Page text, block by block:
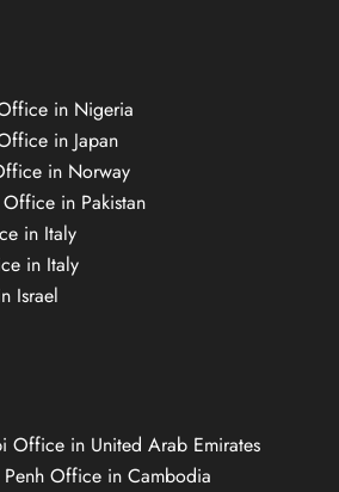
in Nigeria
in Japan
in Norway
in Pakistan
in Italy
in Italy
Israel
Office in United Arab Emirates
Penh Office in Cambodia